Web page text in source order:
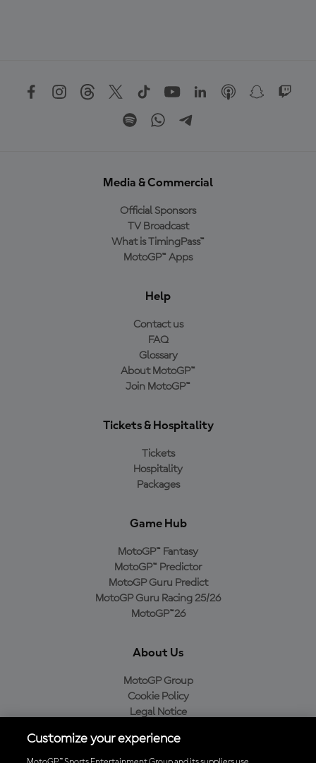
Media & Commercial
Official Sponsors
TV Broadcast
What is TimingPass™
MotoGP™ Apps
Help
Contact us
FAQ
Glossary
About MotoGP™
Join MotoGP™
Tickets & Hospitality
Tickets
Hospitality
Packages
Game Hub
MotoGP™ Fantasy
MotoGP™ Predictor
MotoGP Guru Predict
MotoGP Guru Racing 25/26
MotoGP™26
About Us
MotoGP Group
Cookie Policy
Legal Notice
Purchase Policy
Customize your experience